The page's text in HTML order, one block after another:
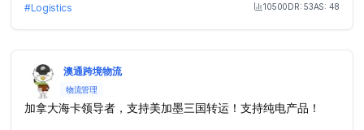
#Logistics Month Visit
10500DR:53AS: 48
澳通跨境物流
物流管理
加拿大海卡领导者，支持美加墨三国转运！支持纯电产品！